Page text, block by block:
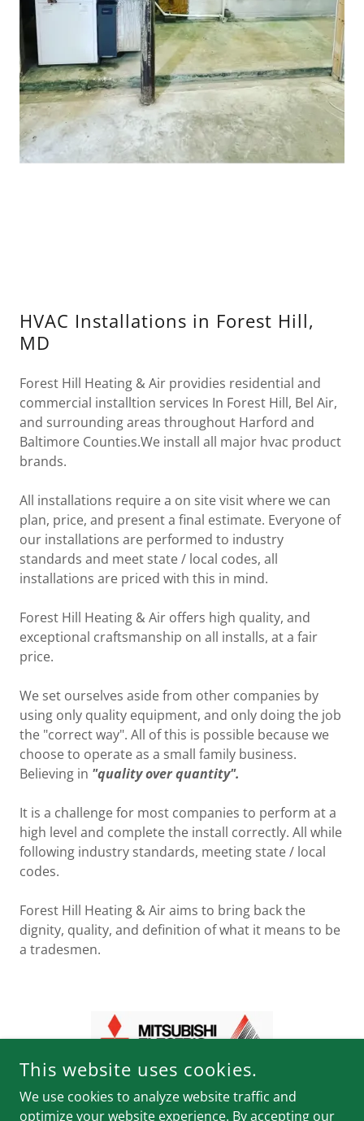
HVAC Installations in Forest Hill,
MD
Forest Hill Heating & Air providies residential and
commercial installtion services In Forest Hill, Bel Air,
and surrounding areas throughout Harford and
Baltimore Counties.We install all major hvac product
brands.
All installations require a on site visit where we can
plan, price, and present a final estimate. Everyone of
our installations are performed to industry
standards and meet state / local codes, all
installations are priced with this in mind.
Forest Hill Heating & Air offers high quality, and
exceptional craftsmanship on all installs, at a fair
price.
We set ourselves aside from other companies by
using only quality equipment, and only doing the job
the "correct way". All of this is possible because we
choose to operate as a small family business.
Believing in "quality over quantity".
It is a challenge for most companies to perform at a
high level and complete the install correctly. All while
following industry standards, meeting state / local
codes.
Forest Hill Heating & Air aims to bring back the
dignity, quality, and definition of what it means to be
a tradesmen.
This website uses cookies.
We use cookies to analyze website traffic and
optimize your website experience. By accepting our